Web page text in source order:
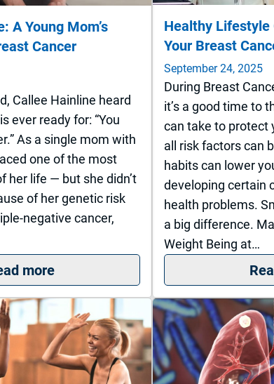
A Young Mom’s
Cancer
Callee Hainline heard
ever ready for: “You
As a single mom with
one of the most
her life — but she didn’t
of her genetic risk
negative cancer,
more: Callee’s Courage: A Young
Healthy Lifestyle
Your Breast
September 24, 2025
During Breast
it’s a good time to
can take to protect
all risk factors can
habits can lower
developing certain
health problems.
a big difference.
Weight Being at…